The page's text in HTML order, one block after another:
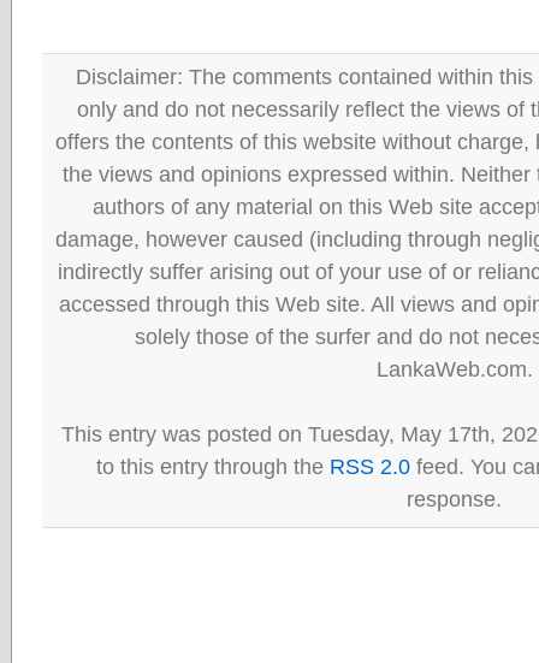
Disclaimer: The comments contained within
only and do not necessarily reflect the views of
offers the contents of this website without
the views and opinions expressed within.
authors of any material on this Web site
damage, however caused (including through
indirectly suffer arising out of your use of or
accessed through this Web site. All views and
solely those of the surfer and do not
LankaWeb.com.
This entry was posted on Tuesday, May 17th,
to this entry through the RSS 2.0 feed. You
response.